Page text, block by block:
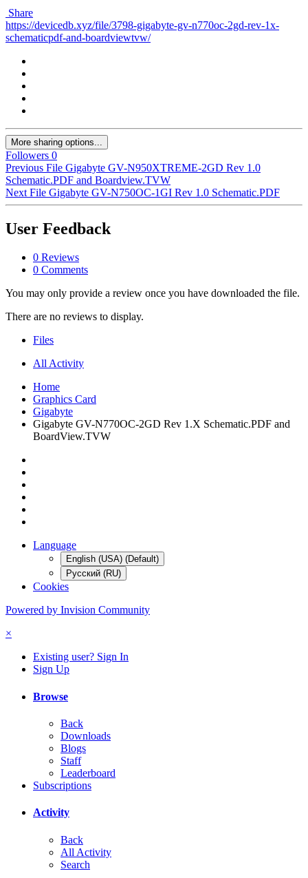
Share
https://devicedb.xyz/file/3798-gigabyte-gv-n770oc-2gd-rev-1x-
schematicpdf-and-boardviewtvw/
More sharing options...
Followers 0
Previous File Gigabyte GV-N950XTREME-2GD Rev 1.0
Schematic.PDF and Boardview.TVW
Next File Gigabyte GV-N750OC-1GI Rev 1.0 Schematic.PDF
User Feedback
0 Reviews
0 Comments
You may only provide a review once you have downloaded the file.
There are no reviews to display.
Files
All Activity
Home
Graphics Card
Gigabyte
Gigabyte GV-N770OC-2GD Rev 1.X Schematic.PDF and
BoardView.TVW
Language
English (USA) (Default)
Русский (RU)
Cookies
Powered by Invision Community
×
Existing user? Sign In
Sign Up
Browse
Back
Downloads
Blogs
Staff
Leaderboard
Subscriptions
Activity
Back
All Activity
Search